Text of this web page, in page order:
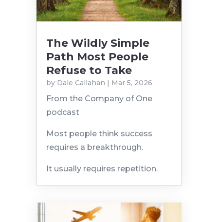
The Wildly Simple
Path Most People
Refuse to Take
by Dale Callahan Mar 5, 2026
From the Company of One
podcast
Most people think success
requires a breakthrough.
It usually requires repetition.